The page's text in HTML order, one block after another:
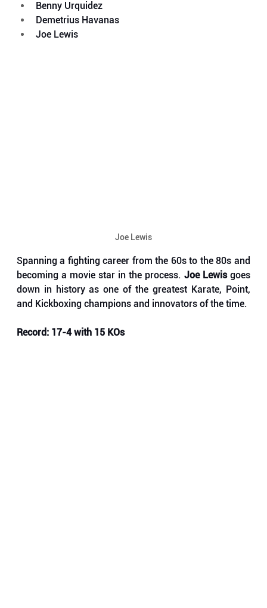
Benny Urquidez
Demetrius Havanas
Joe Lewis
Joe Lewis
Spanning a fighting career from the 60s to the 80s and
becoming a movie star in the process. Joe Lewis goes
down in history as one of the greatest Karate, Point,
and Kickboxing champions and innovators of the time.
Record: 17-4 with 15 KOs